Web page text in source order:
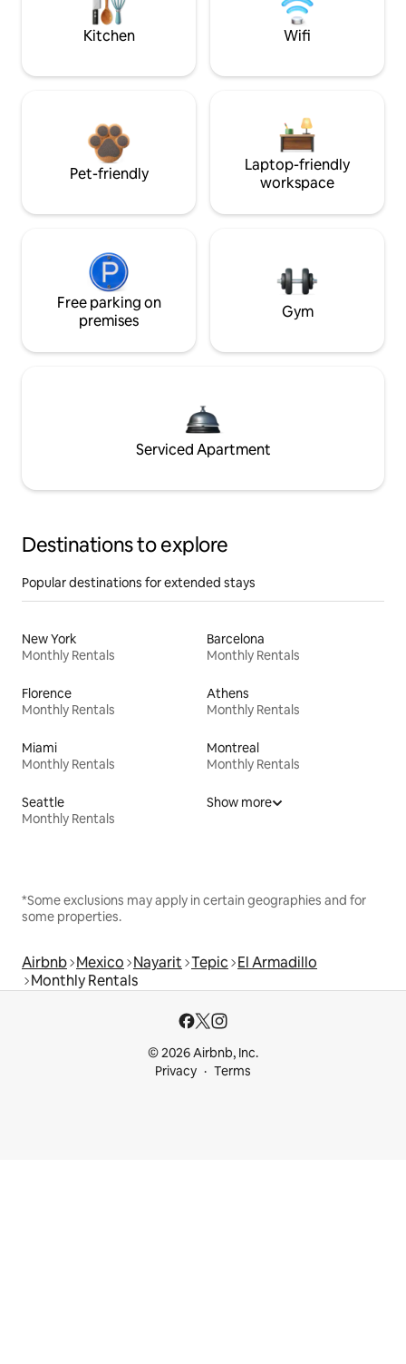
Kitchen Wifi
Pet-friendly
Laptop-friendly
workspace
Free parking on
premises
Gym
Serviced Apartment
Destinations to explore
Popular destinations for extended stays
New York
Monthly Rentals
Barcelona
Monthly Rentals
Florence
Monthly Rentals
Athens
Monthly Rentals
Miami
Monthly Rentals
Montreal
Monthly Rentals
Seattle
Monthly Rentals
Show more
*Some exclusions may apply in certain geographies and for
some properties.
Airbnb Mexico Nayarit Tepic El Armadillo
Monthly Rentals
© 2026 Airbnb, Inc.
Privacy
Terms